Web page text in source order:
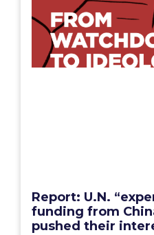
Report: U.N.
funding from
pushed their